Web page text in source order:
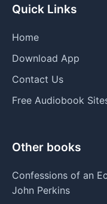
Quick Links
Home
Download App
Contact Us
Free Audiobook
Other books
Confessions of an
John Perkins